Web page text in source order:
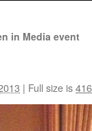
in Media event
| Full size is